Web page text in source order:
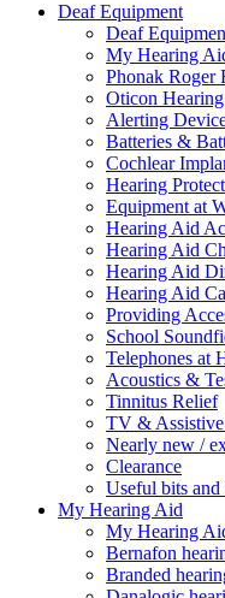
Deaf Equipment
Deaf
My Hearing
Phonak Roger
Oticon
Alerting
Batteries &
Cochlear
Hearing
Equipment at
Hearing Aid
Hearing Aid
Hearing Aid
Hearing Aid
Providing
School
Telephones at
Acoustics &
Tinnitus Relief
TV &
Nearly new /
Clearance
Useful bits and
My Hearing Aid
My Hearing
Bernafon
Branded